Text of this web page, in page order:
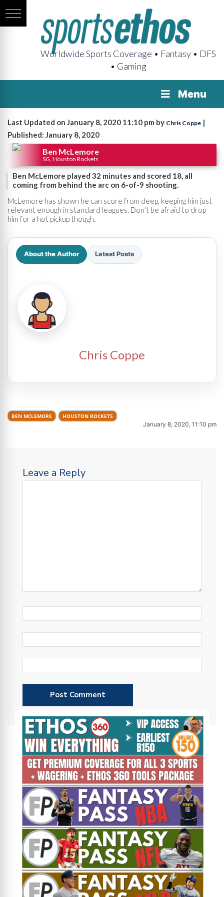
Worldwide Sports Coverage • Fantasy • DFS
• Gaming
Menu
Last Updated on January 8, 2020 11:10 pm by Chris Coppe |
Published: January 8, 2020
Ben McLemore
SG, Houston Rockets
Ben McLemore played 32 minutes and scored 18, all
coming from behind the arc on 6-of-9 shooting.
McLemore has shown he can score from deep, keeping him just
relevant enough in standard leagues. Don't be afraid to drop
him for a hot pickup though.
About the Author Latest Posts
Chris Coppe
BEN MCLEMORE HOUSTON ROCKETS
January 8, 2020, 11:10 pm
Leave a Reply